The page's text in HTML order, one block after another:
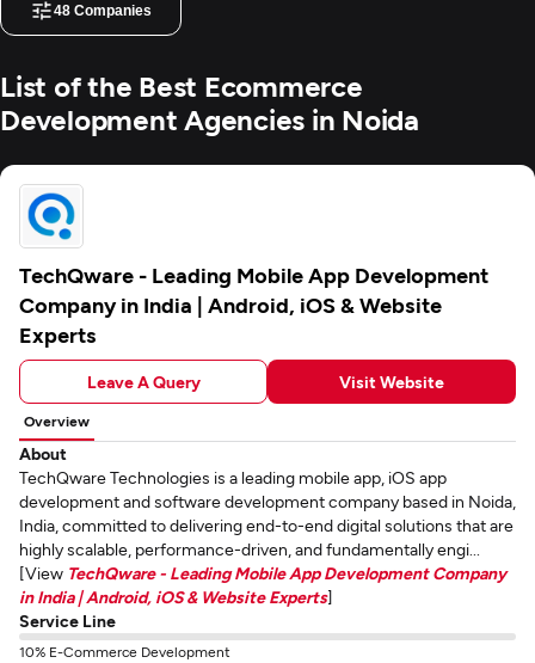
48 Companies
List of the Best Ecommerce
Development Agencies in Noida
TechQware - Leading Mobile App Development
Company in India | Android, iOS & Website
Experts
Leave A Query Visit Website
Overview
About
TechQware Technologies is a leading mobile app, iOS app
development and software development company based in Noida,
India, committed to delivering end-to-end digital solutions that are
highly scalable, performance-driven, and fundamentally engi...
[View TechQware - Leading Mobile App Development Company
in India | Android, iOS & Website Experts]
Service Line
10% E-Commerce Development